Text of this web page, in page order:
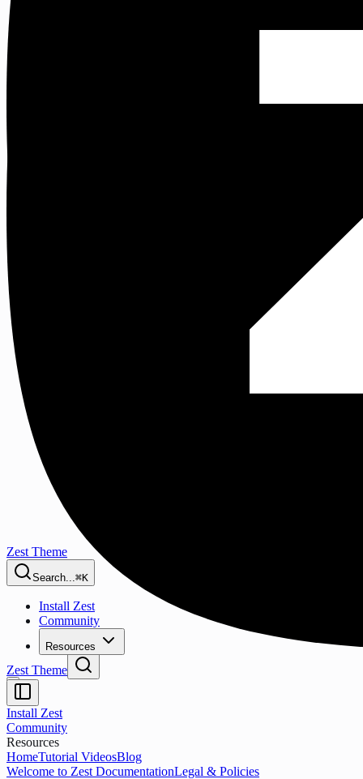
Zest Theme
Search...⌘K
Install Zest
Community
Resources
Zest Theme
Install Zest
Community
Resources
HomeTutorial VideosBlog
Welcome to Zest DocumentationLegal & Policies